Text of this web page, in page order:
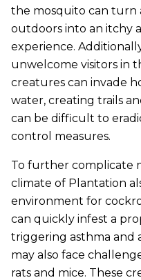
the mosquito can turn
outdoors into an itchy
experience.
unwelcome visitors in
creatures can invade
water, creating trails
can be difficult to
control measures.
To further complicate
climate of Plantation
environment for
can quickly infest a
triggering asthma and
may also face
rats and mice. These